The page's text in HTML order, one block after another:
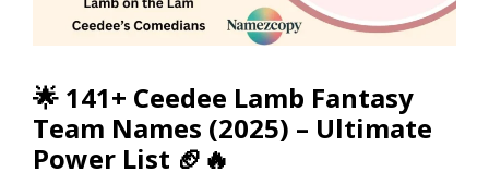
🌟 141+ Ceedee Lamb Fantasy
Team Names (2025) – Ultimate
Power List 🏈🔥